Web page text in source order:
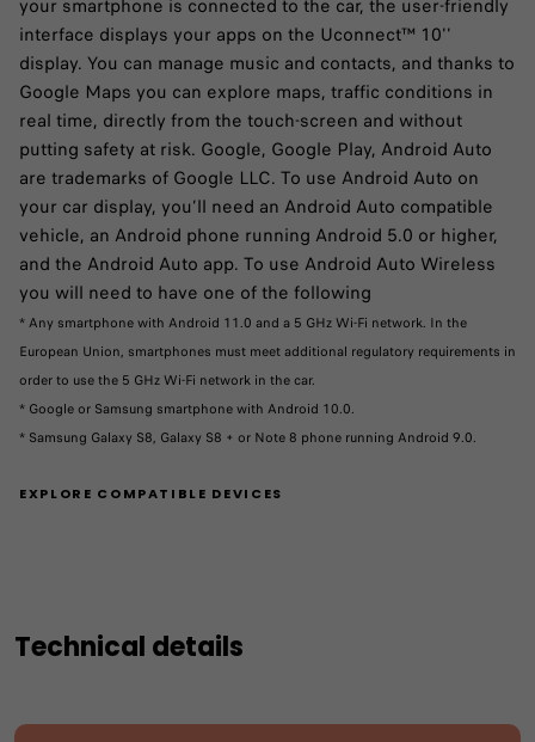
your smartphone is connected to the car, the user-friendly
interface displays your apps on the Uconnect™ 10''
display. You can manage music and contacts, and thanks to
Google Maps you can explore maps, traffic conditions in
real time, directly from the touch-screen and without
putting safety at risk. Google, Google Play, Android Auto
are trademarks of Google LLC. To use Android Auto on
your car display, you’ll need an Android Auto compatible
vehicle, an Android phone running Android 5.0 or higher,
and the Android Auto app. To use Android Auto Wireless
you will need to have one of the following
* Any smartphone with Android 11.0 and a 5 GHz Wi-Fi network. In the
European Union, smartphones must meet additional regulatory requirements in
order to use the 5 GHz Wi-Fi network in the car.
* Google or Samsung smartphone with Android 10.0.
* Samsung Galaxy S8, Galaxy S8 + or Note 8 phone running Android 9.0. ​
EXPLORE COMPATIBLE DEVICES
Technical details